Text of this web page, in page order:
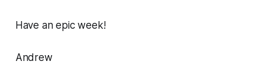
Have an epic week!
Andrew